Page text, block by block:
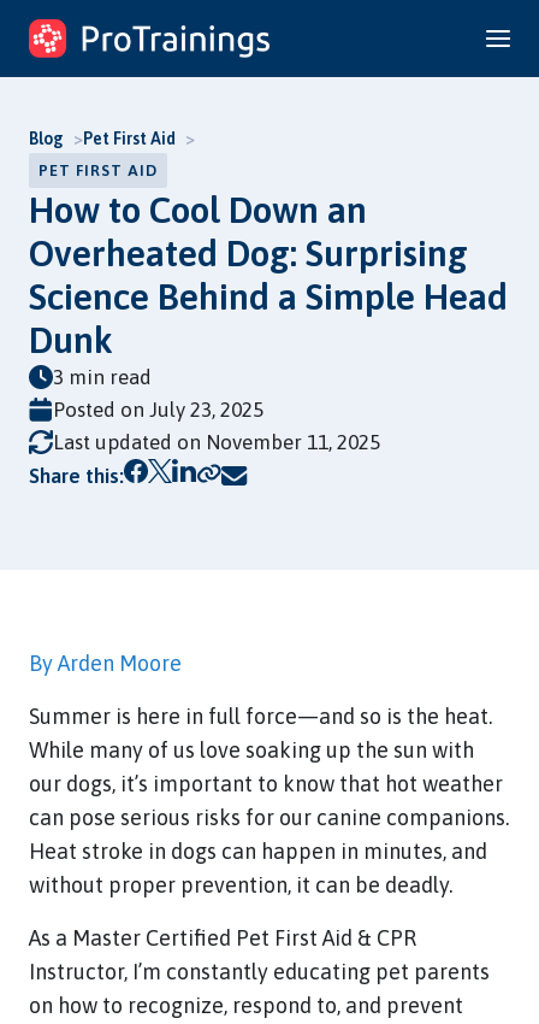
Skip
content
Blog Pet First Aid
PET FIRST AID
How to Cool Down an
Overheated Dog: Surprising
Science Behind a Simple Head
Dunk
3 min read
Posted on July 23, 2025
Last updated on November 11, 2025
Share this:
Copy link
By Arden Moore
Summer is here in full force—and so is the heat.
While many of us love soaking up the sun with
our dogs, it’s important to know that hot weather
can pose serious risks for our canine companions.
Heat stroke in dogs can happen in minutes, and
without proper prevention, it can be deadly.
As a Master Certified Pet First Aid & CPR
Instructor, I’m constantly educating pet parents
on how to recognize, respond to, and prevent